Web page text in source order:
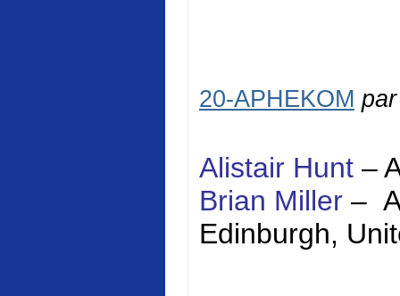
20-APHEKOM
Alistair Hunt –
Brian Miller –
Edinburgh,